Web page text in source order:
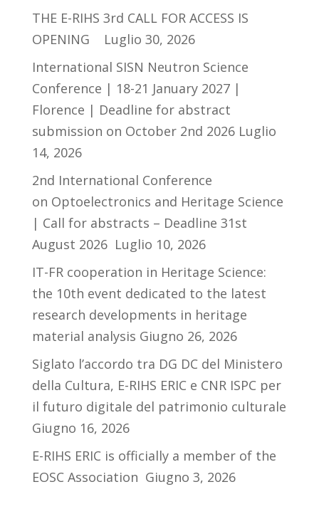
THE E-RIHS 3rd CALL FOR ACCESS IS
OPENING
Luglio 30, 2026
International SISN Neutron Science
Conference | 18-21 January 2027 |
Florence | Deadline for abstract
submission on October 2nd 2026 Luglio
14, 2026
2nd International Conference
on Optoelectronics and Heritage Science
| Call for abstracts – Deadline 31st
August 2026 Luglio 10, 2026
IT-FR cooperation in Heritage Science:
the 10th event dedicated to the latest
research developments in heritage
material analysis Giugno 26, 2026
Siglato l’accordo tra DG DC del Ministero
della Cultura, E-RIHS ERIC e CNR ISPC per
il futuro digitale del patrimonio culturale
Giugno 16, 2026
E-RIHS ERIC is officially a member of the
EOSC Association Giugno 3, 2026